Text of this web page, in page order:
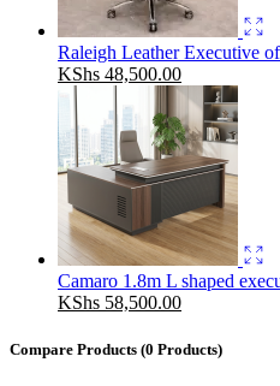
Raleigh Leather Executive
Original
price
was:
KShs 58,500.00.
KShs 48,500.00Current
price
is:
KShs
Camaro 1.8m L shaped
Original
was:
KShs 58,500.00Current
is:
Compare Products (0 Products)